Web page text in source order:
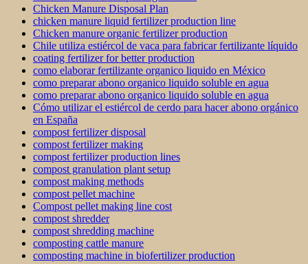
Chicken Manure Disposal Plan
chicken manure liquid fertilizer production line
Chicken manure organic fertilizer production
Chile utiliza estiércol de vaca para fabricar fertilizante líquido
coating fertilizer for better production
como elaborar fertilizante organico liquido en México
como preparar abono organico liquido soluble en agua
como preparar abono organico liquido soluble en agua
Cómo utilizar el estiércol de cerdo para hacer abono orgánico
en España
compost fertilizer disposal
compost fertilizer making
compost fertilizer production lines
compost granulation plant setup
compost making methods
compost pellet machine
Compost pellet making line cost
compost shredder
compost shredding machine
composting cattle manure
composting machine in biofertilizer production